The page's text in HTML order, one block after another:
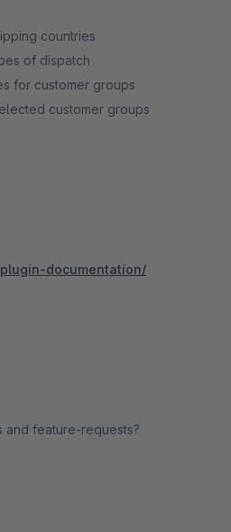
countries
of dispatch
for customer groups
customer groups
documentation/
and feature-requests?